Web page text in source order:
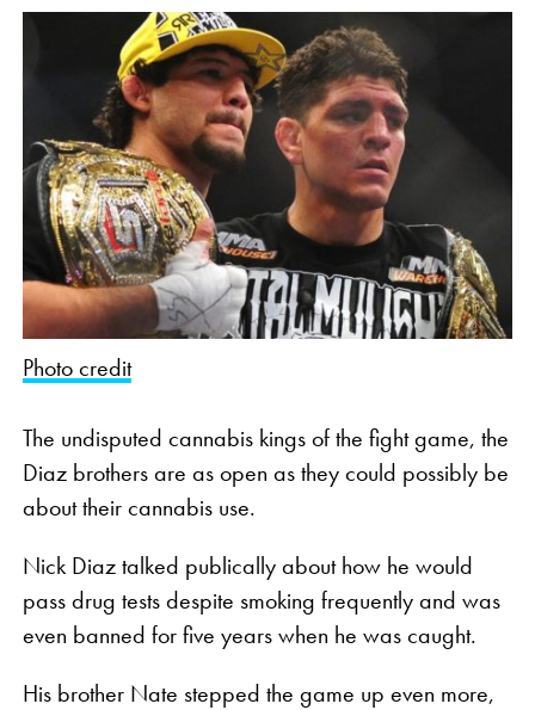
Photo credit
The undisputed cannabis kings of the fight game, the
Diaz brothers are as open as they could possibly be
about their cannabis use.
Nick Diaz talked publically about how he would
pass drug tests despite smoking frequently and was
even banned for five years when he was caught.
His brother Nate stepped the game up even more,